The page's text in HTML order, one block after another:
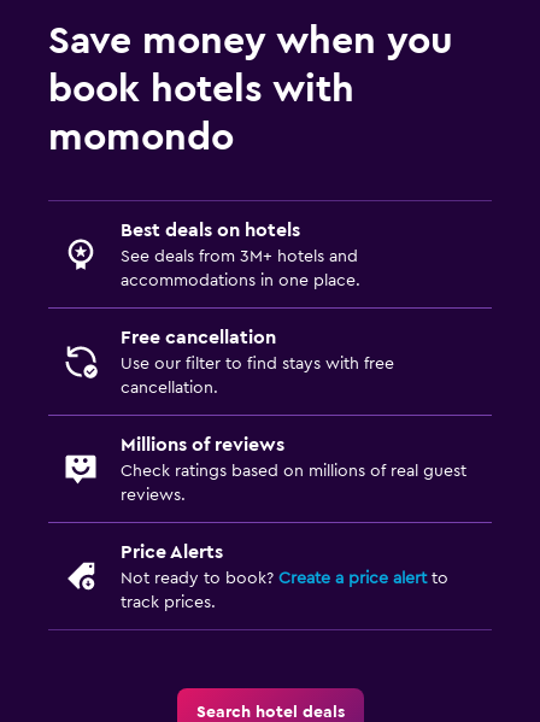
Save money when you
book hotels with
momondo
Best deals on hotels
See deals from 3M+ hotels and
accommodations in one place.
Free cancellation
Use our filter to find stays with free
cancellation.
Millions of reviews
Check ratings based on millions of real guest
reviews.
Price Alerts
Not ready to book? Create a price alertto
track prices.
Search hotel deals